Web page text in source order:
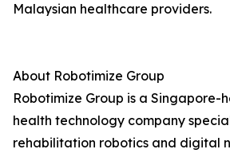
Malaysian healthcare providers.
About Robotimize Group
Robotimize Group is a
health technology company
rehabilitation robotics and digital